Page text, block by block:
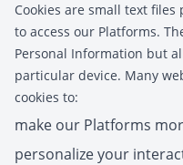
Cookies are small text
to access our Platforms.
Personal Information but
particular device. Many
cookies to:
make our Platforms
personalize your